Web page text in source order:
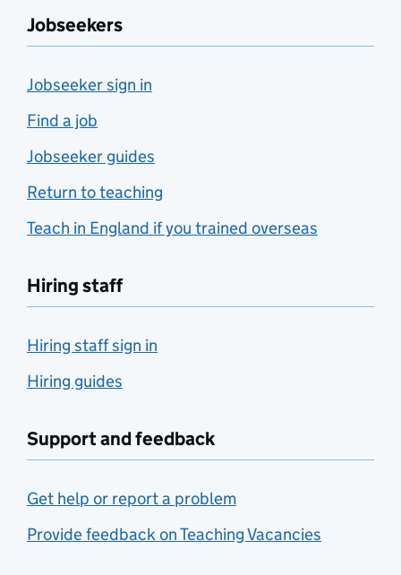
Jobseekers
Jobseeker sign in
Find a job
Jobseeker guides
Return to teaching
Teach in England if you trained overseas
Hiring staff
Hiring staff sign in
Hiring guides
Support and feedback
Get help or report a problem
Provide feedback on Teaching Vacancies